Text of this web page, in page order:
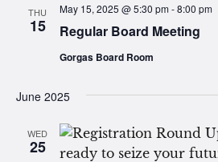
THU
15 Regular Board Meeting
May 15, 2025 @ 5:30 pm-8:00 pm
Gorgas Board Room
June 2025
WED
25